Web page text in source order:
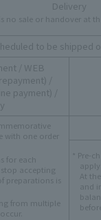
Delivery
no sale or handover at
to be shipped
/ WEB
/
payment) /
with one order
for each
accepting
preparations is
from multiple
* Pre-
At
and